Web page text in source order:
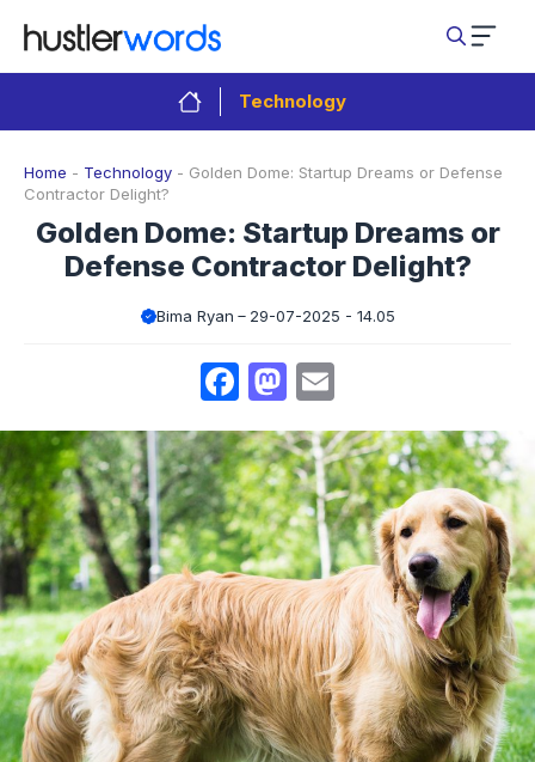
content
Technology
Home - Technology - Golden Dome: Startup Dreams or Defense
Contractor Delight?
Golden Dome: Startup Dreams or
Defense Contractor Delight?
Bima Ryan 29-07-2025 - 14.05
Facebook
Mastodon